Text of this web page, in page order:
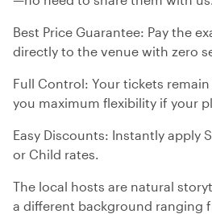
Best Price Guarantee: Pay the
directly to the venue with zero
Full Control: Your tickets
you maximum flexibility if your
Easy Discounts: Instantly apply
or Child rates.
The local hosts are natural
a different background ranging